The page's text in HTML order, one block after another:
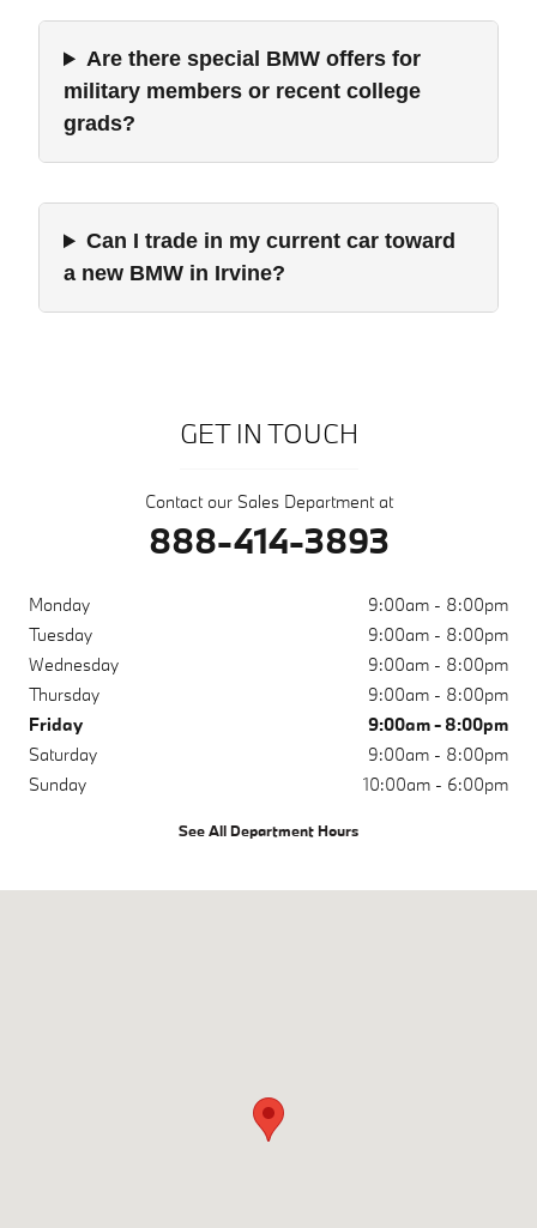
Are there special BMW offers for
military members or recent college
grads?
Can I trade in my current car toward
a new BMW in Irvine?
GET IN TOUCH
Contact our Sales Department at
888-414-3893
Monday
9:00am - 8:00pm
Tuesday
9:00am - 8:00pm
Wednesday
9:00am - 8:00pm
Thursday
9:00am - 8:00pm
Friday
9:00am - 8:00pm
Saturday
9:00am - 8:00pm
Sunday
10:00am - 6:00pm
See All Department Hours